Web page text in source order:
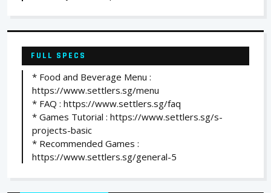
FULL SPECS
* Food and Beverage Menu :
https://www.settlers.sg/menu
* FAQ : https://www.settlers.sg/faq
* Games Tutorial : https://www.settlers.sg/s-
projects-basic
* Recommended Games :
https://www.settlers.sg/general-5